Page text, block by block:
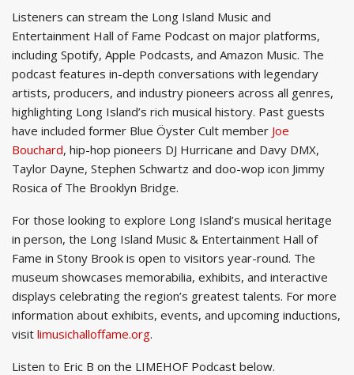
Listeners can stream the Long Island Music and
Entertainment Hall of Fame Podcast on major platforms,
including Spotify, Apple Podcasts, and Amazon Music. The
podcast features in-depth conversations with legendary
artists, producers, and industry pioneers across all genres,
highlighting Long Island’s rich musical history. Past guests
have included former Blue Öyster Cult member Joe
Bouchard, hip-hop pioneers DJ Hurricane and Davy DMX,
Taylor Dayne, Stephen Schwartz and doo-wop icon Jimmy
Rosica of The Brooklyn Bridge.
For those looking to explore Long Island’s musical heritage
in person, the Long Island Music & Entertainment Hall of
Fame in Stony Brook is open to visitors year-round. The
museum showcases memorabilia, exhibits, and interactive
displays celebrating the region’s greatest talents. For more
information about exhibits, events, and upcoming inductions,
visit limusichalloffame.org.
Listen to Eric B on the LIMEHOF Podcast below.